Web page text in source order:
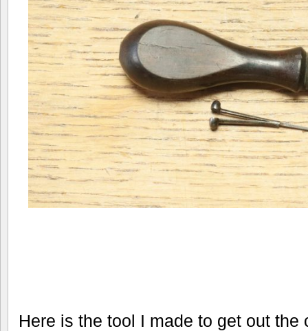
Here is the tool I made to get out